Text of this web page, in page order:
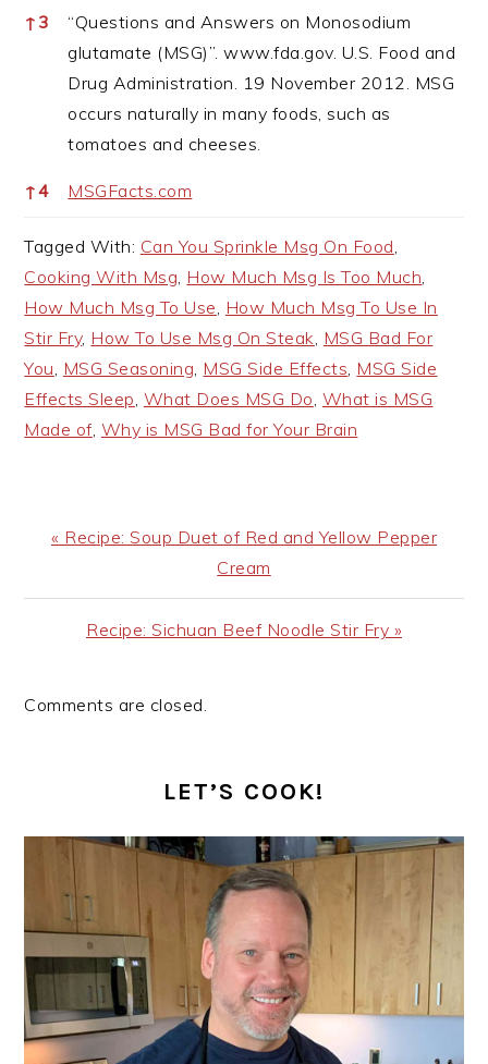
↑ 3
“Questions and Answers on Monosodium
glutamate (MSG)”. www.fda.gov. U.S. Food and
Drug Administration. 19 November 2012. MSG
occurs naturally in many foods, such as
tomatoes and cheeses.
↑4 MSGFacts.com
Tagged With: Can You Sprinkle Msg On Food
Cooking With Msg How Much Msg Is Too Much
How Much Msg To Use How Much Msg To Use In
Stir Fry, How To Use Msg On Steak MSG Bad For
You MSG Seasoning MSG Side Effects MSG Side
Effects Sleep What Does MSG Do What is MSG
Made of, Why is MSG Bad for Your Brain
Previous
« Recipe: Soup Duet of Red and Yellow Pepper
Cream
Next
Recipe: Sichuan Beef Noodle Stir Fry »
Comments are closed.
LET’S COOK!